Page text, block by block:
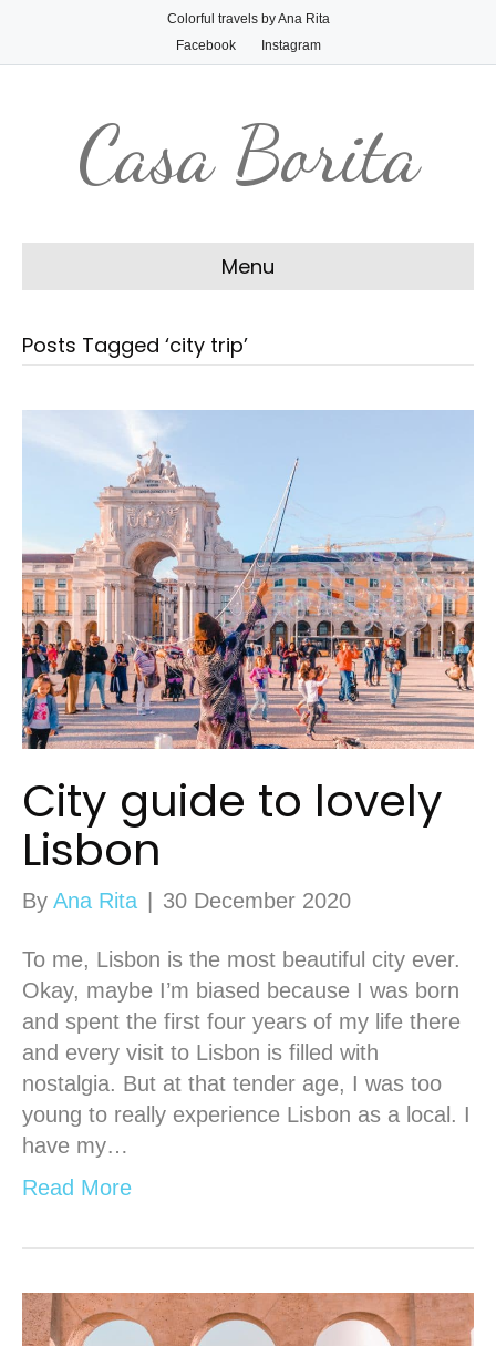
Colorful travels by Ana Rita
Facebook
Instagram
Casa Borita
Menu
Posts Tagged ‘city trip’
City guide to lovely
Lisbon
By Ana Rita 30 December 2020
To me, Lisbon is the most beautiful city ever.
Okay, maybe I’m biased because I was born
and spent the first four years of my life there
and every visit to Lisbon is filled with
nostalgia. But at that tender age, I was too
young to really experience Lisbon as a local. I
have my…
Read More